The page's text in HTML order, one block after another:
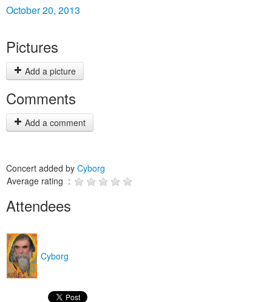
October 20, 2013
Pictures
Add a picture
Comments
Add a comment
Concert added by Cyborg
Average rating :
Attendees
Cyborg